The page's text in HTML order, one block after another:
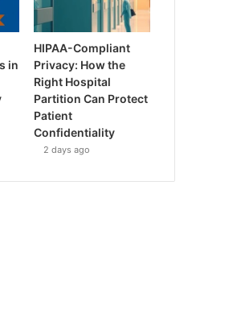
in
HIPAA-Compliant
Privacy: How the
Right Hospital
Partition Can Protect
Patient
Confidentiality
2 days ago